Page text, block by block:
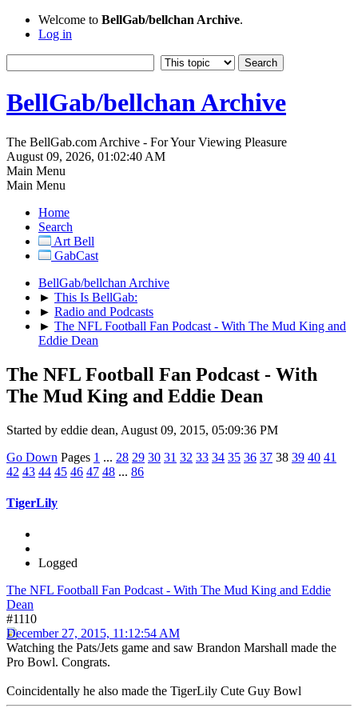
Welcome to BellGab/bellchan Archive.
Log in
BellGab/bellchan Archive
The BellGab.com Archive - For Your Viewing Pleasure
August 09, 2026, 01:02:40 AM
Main Menu
Main Menu
Home
Search
Art Bell
GabCast
BellGab/bellchan Archive
► This Is BellGab:
► Radio and Podcasts
► The NFL Football Fan Podcast - With The Mud King and
Eddie Dean
The NFL Football Fan Podcast - With
The Mud King and Eddie Dean
Started by eddie dean, August 09, 2015, 05:09:36 PM
Go Down Pages 1 ... 28 29 30 31 32 33 34 35 36 37 38 39 40 41
42 43 44 45 46 47 48 ... 86
TigerLily
Logged
The NFL Football Fan Podcast - With The Mud King and Eddie
Dean
#1110
December 27, 2015, 11:12:54 AM
Watching the Pats/Jets game and saw Brandon Marshall made the
Pro Bowl. Congrats.
Coincidentally he also made the TigerLily Cute Guy Bowl